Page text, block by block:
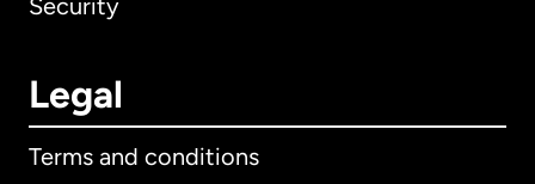
Security
Legal
Terms and conditions